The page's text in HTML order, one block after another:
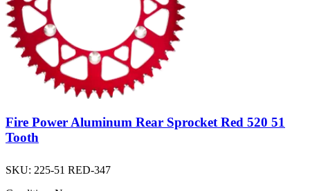
Fire Power Aluminum Rear Sprocket Red 520 51
Tooth
SKU: 225-51 RED-347